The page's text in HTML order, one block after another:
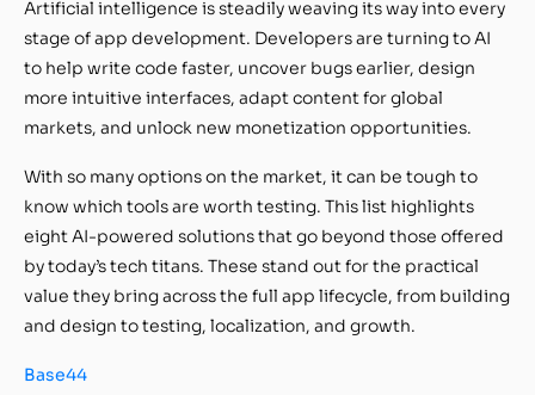
Artificial intelligence is steadily weaving its way into every
stage of app development. Developers are turning to AI
to help write code faster, uncover bugs earlier, design
more intuitive interfaces, adapt content for global
markets, and unlock new monetization opportunities.
With so many options on the market, it can be tough to
know which tools are worth testing. This list highlights
eight AI-powered solutions that go beyond those offered
by today’s tech titans. These stand out for the practical
value they bring across the full app lifecycle, from building
and design to testing, localization, and growth.
Base44